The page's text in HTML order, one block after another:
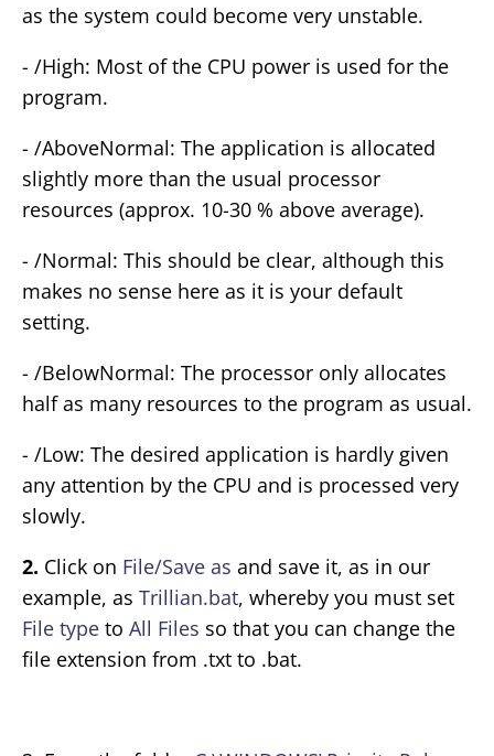
as the system could become very unstable.
- /High: Most of the CPU power is used for the
program.
- /AboveNormal: The application is allocated
slightly more than the usual processor
resources (approx. 10-30 % above average).
- /Normal: This should be clear, although this
makes no sense here as it is your default
setting.
- /BelowNormal: The processor only allocates
half as many resources to the program as usual.
- /Low: The desired application is hardly given
any attention by the CPU and is processed very
slowly.
2. Click on File/Save as and save it, as in our
example, as Trillian.bat, whereby you must set
File type to All Files so that you can change the
file extension from .txt to .bat.